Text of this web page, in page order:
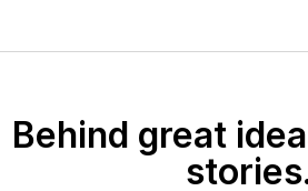
Behind great